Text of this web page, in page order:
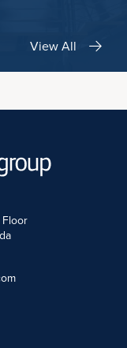
View All